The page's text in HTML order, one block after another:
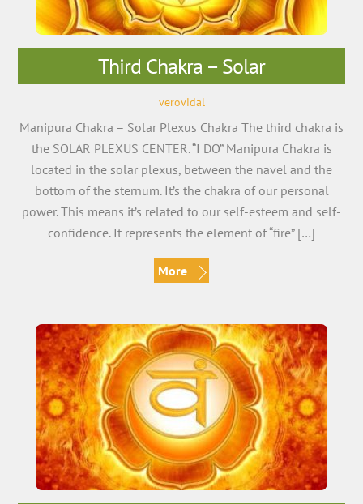
Third Chakra – Solar
verovidal
Manipura Chakra – Solar Plexus Chakra The third chakra is
the SOLAR PLEXUS CENTER. “I DO” Manipura Chakra is
located in the solar plexus, between the navel and the
bottom of the sternum. It’s the chakra of our personal
power. This means it’s related to our self-esteem and self-
confidence. It represents the element of “fire” […]
More